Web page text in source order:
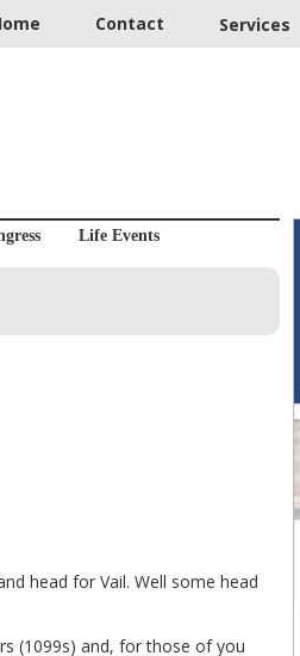
Contact Services
Life Events
head for Vail. Well some head
(1099s) and, for those of you